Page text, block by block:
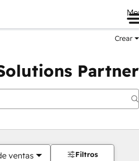
Crear
Partner
ventas Filtros